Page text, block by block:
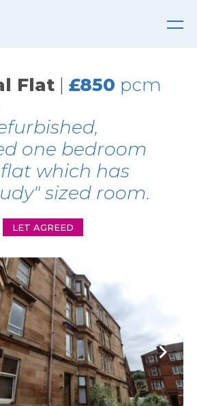
Flat | £850 pcm
one bedroom
which has
sized room.
LET AGREED